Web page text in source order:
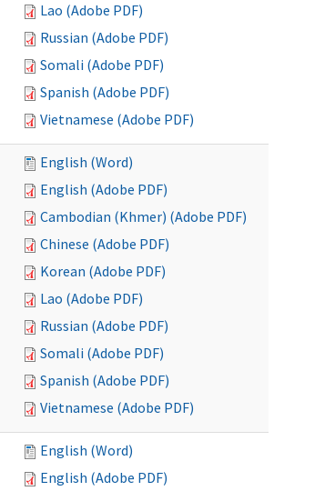
Lao (Adobe PDF)
Russian (Adobe PDF)
Somali (Adobe PDF)
Spanish (Adobe PDF)
Vietnamese (Adobe PDF)
English (Word)
English (Adobe PDF)
Cambodian (Khmer) (Adobe PDF)
Chinese (Adobe PDF)
Korean (Adobe PDF)
Lao (Adobe PDF)
Russian (Adobe PDF)
Somali (Adobe PDF)
Spanish (Adobe PDF)
Vietnamese (Adobe PDF)
English (Word)
English (Adobe PDF)